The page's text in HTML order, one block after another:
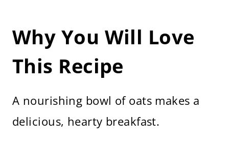
Why You Will Love
This Recipe
A nourishing bowl of oats makes a
delicious, hearty breakfast.